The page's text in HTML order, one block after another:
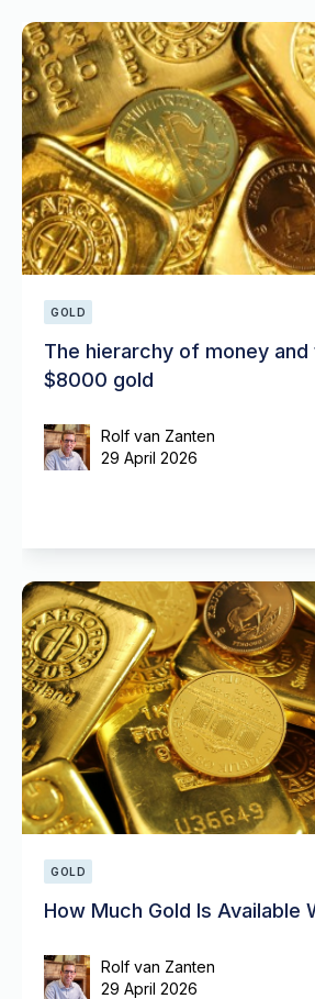
GOLD
The hierarchy of money
$8000 gold
Rolf van Zanten
29 April 2026
GOLD
How Much Gold Is Available
Rolf van Zanten
29 April 2026